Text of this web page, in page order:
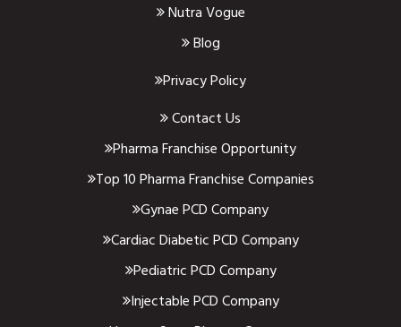
Nutra Vogue
Blog
Privacy Policy
Contact Us
Pharma Franchise Opportunity
Top 10 Pharma Franchise Companies
Gynae PCD Company
Cardiac Diabetic PCD Company
Pediatric PCD Company
Injectable PCD Company